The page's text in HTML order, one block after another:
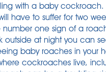
with a baby
have to suffer for two
one sign of a
outside at night you can
baby roaches in your
cockroaches live,